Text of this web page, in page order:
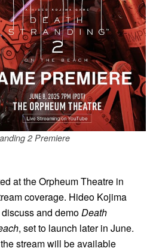
2 Premiere
at the Orpheum Theatre in
coverage. Hideo Kojima
and demo Death
, set to launch later in June.
stream will be available